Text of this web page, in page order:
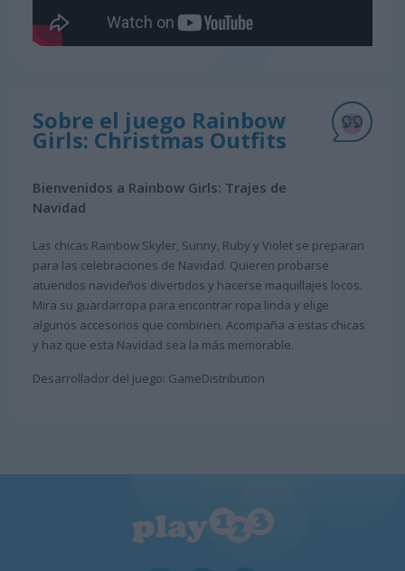
Sobre el juego Rainbow
Girls: Christmas Outfits
Bienvenidos a Rainbow Girls: Trajes de
Navidad
Las chicas Rainbow Skyler, Sunny, Ruby y Violet se preparan
para las celebraciones de Navidad. Quieren probarse
atuendos navideños divertidos y hacerse maquillajes locos.
Mira su guardarropa para encontrar ropa linda y elige
algunos accesorios que combinen. Acompaña a estas chicas
y haz que esta Navidad sea la más memorable.
Desarrollador del juego: GameDistribution